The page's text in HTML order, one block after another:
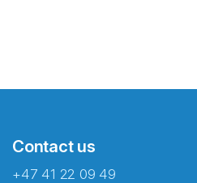
Contact us
+47 41 22 09 49